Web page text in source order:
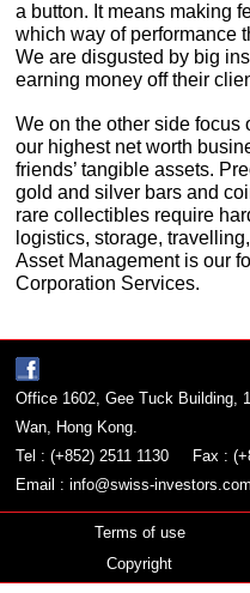
a button. It means making
which way of performance
We are disgusted by big
earning money off their
We on the other side focus
our highest net worth
friends’ tangible assets.
gold and silver bars and
rare collectibles require
logistics, storage,
Asset Management is our
Corporation Services.
Office 1602, Gee Tuck Building,
Wan, Hong Kong.
Tel : (+852) 2511 1130
Fax :
Email :info@swiss-investors.com
Terms of use
Copyright